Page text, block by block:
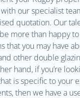
our specialist
quotation. Our
more than happy to
that you may have
other double
hand, if you’re
is specific to your
then we have a